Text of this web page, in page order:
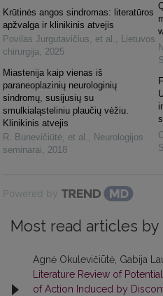
Krūtinės angos sindromas: literatūros
apžvalga ir klinikinis atvejis
Povilas Jurgutavičius, et al. , Lietuvos
chirurgija, 2025
Miastenija kaip vienas iš
paraneoplazinių neurologinių
sindromų, susijusių su
smulkialąsteliniu plaučių vėžiu.
Klinikinis atvejis
R. Bunevičiūtė, et al. , Neurologijos
seminarai, 2018
Powered by
Most read articles
Agnė Okulevičiūtė, Gabija
Literature Review of
of Action Induced by